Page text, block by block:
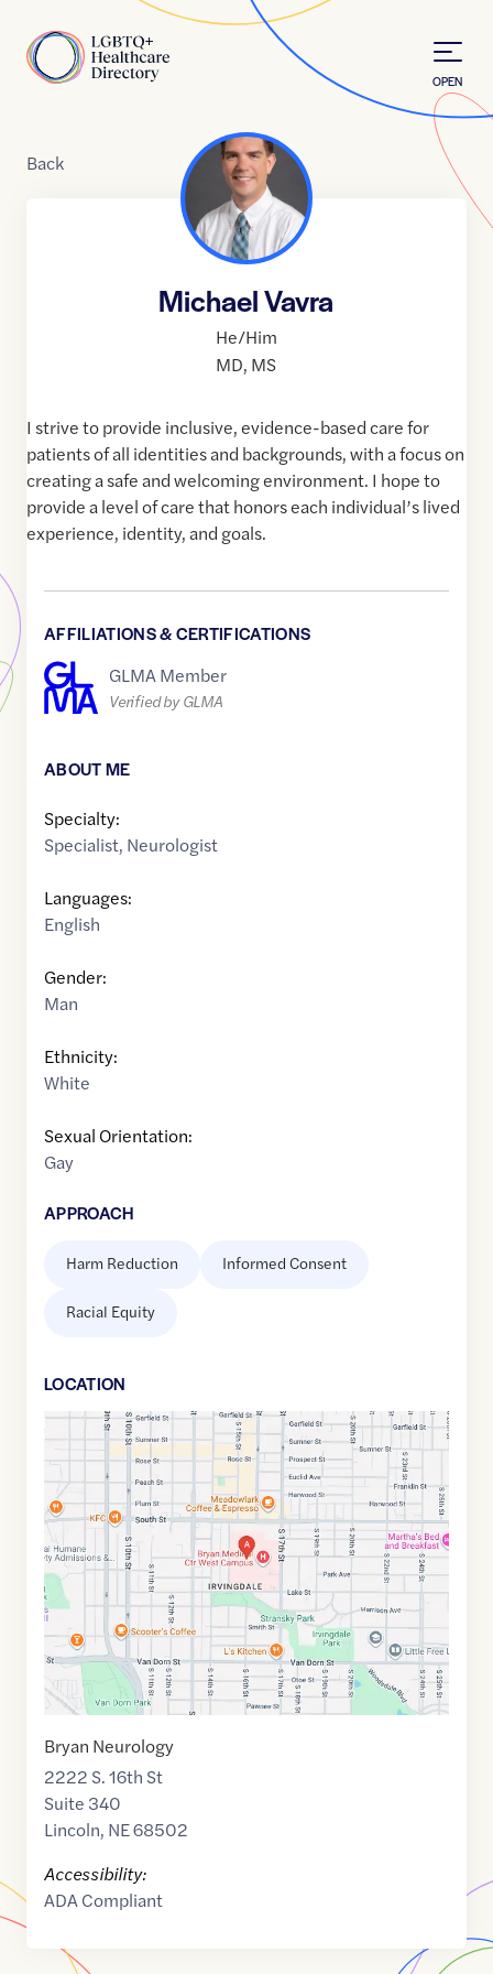
Home
OPEN
Back
Michael Vavra
He/Him
MD, MS
I strive to provide inclusive, evidence-based care for
patients of all identities and backgrounds, with a focus on
creating a safe and welcoming environment. I hope to
provide a level of care that honors each individual’s lived
experience, identity, and goals.
AFFILIATIONS & CERTIFICATIONS
GLMA Member
Verified by GLMA
ABOUT ME
Specialty:
Specialist, Neurologist
Languages:
English
Gender:
Man
Ethnicity:
White
Sexual Orientation:
Gay
APPROACH
Harm Reduction Informed Consent
Racial Equity
LOCATION
Google
link
of
40.7897647,$ -96.6991177
Bryan Neurology
2222 S. 16th St
Suite 340
Lincoln, NE68502
Accessibility:
ADA Compliant